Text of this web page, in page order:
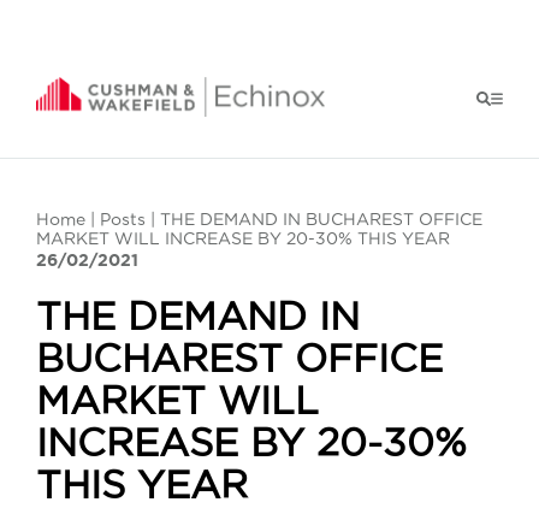
Home Posts | THE DEMAND IN BUCHAREST OFFICE
MARKET WILL INCREASE BY 20-30% THIS YEAR
26/02/2021
THE DEMAND IN
BUCHAREST OFFICE
MARKET WILL
INCREASE BY 20-30%
THIS YEAR